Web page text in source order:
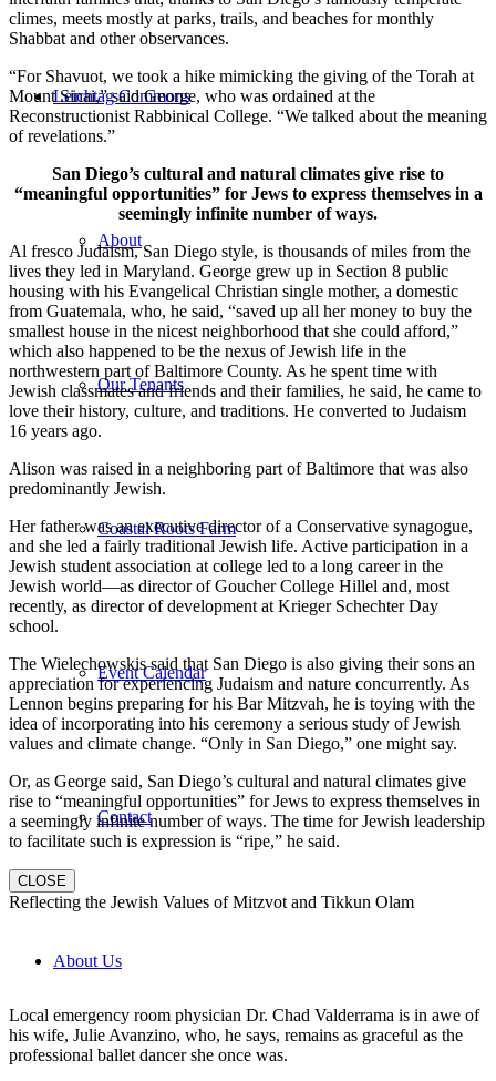
Leichtag Commons
About
Our Tenants
Coastal Roots Farm
Event Calendar
Contact
About Us
climes, meets mostly at parks, trails, and beaches for monthly
Shabbat and other observances.
“For Shavuot, we took a hike mimicking the giving of the Torah at
Mount Sinai,” said George, who was ordained at the
Reconstructionist Rabbinical College. “We talked about the meaning
of revelations.”
San Diego’s cultural and natural climates give rise to
“meaningful opportunities” for Jews to express themselves in a
seemingly infinite number of ways.
Al fresco Judaism, San Diego style, is thousands of miles from the
lives they led in Maryland. George grew up in Section 8 public
housing with his Evangelical Christian single mother, a domestic
from Guatemala, who, he said, “saved up all her money to buy the
smallest house in the nicest neighborhood that she could afford,”
which also happened to be the nexus of Jewish life in the
northwestern part of Baltimore County. As he spent time with
Jewish classmates and friends and their families, he said, he came to
love their history, culture, and traditions. He converted to Judaism
16 years ago.
Alison was raised in a neighboring part of Baltimore that was also
predominantly Jewish.
Her father was an executive director of a Conservative synagogue,
and she led a fairly traditional Jewish life. Active participation in a
Jewish student association at college led to a long career in the
Jewish world—as director of Goucher College Hillel and, most
recently, as director of development at Krieger Schechter Day
school.
The Wielechowskis said that San Diego is also giving their sons an
appreciation for experiencing Judaism and nature concurrently. As
Lennon begins preparing for his Bar Mitzvah, he is toying with the
idea of incorporating into his ceremony a serious study of Jewish
values and climate change. “Only in San Diego,” one might say.
Or, as George said, San Diego’s cultural and natural climates give
rise to “meaningful opportunities” for Jews to express themselves in
a seemingly infinite number of ways. The time for Jewish leadership
to facilitate such is expression is “ripe,” he said.
CLOSE
Reflecting the Jewish Values of Mitzvot and Tikkun Olam
Local emergency room physician Dr. Chad Valderrama is in awe of
his wife, Julie Avanzino, who, he says, remains as graceful as the
professional ballet dancer she once was.